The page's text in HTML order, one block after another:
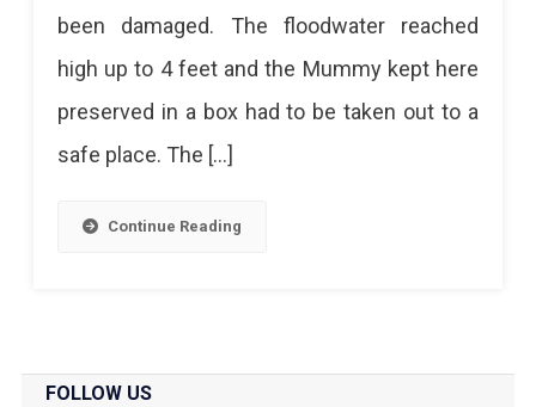
been damaged. The floodwater reached
high up to 4 feet and the Mummy kept here
preserved in a box had to be taken out to a
safe place. The […]
Continue Reading
FOLLOW US